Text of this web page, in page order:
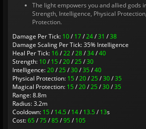
The light empowers you and allied gods
Strength, Intelligence, Physical
Protection.
Damage Per Tick: 10/17/24/31 /38
Damage Scaling Per Tick: 35% Intelligence
Heal Per Tick: 16/22/28/34/40
Strength: 10/15/20/25/30
Intelligence:20/25/30/35/40
Physical Protection: 15/20/25/30/35
Magical Protection: 15/20/25/30/35
Range: 8.8m
Radius: 3.2m
Cooldown: 15/14.5/14/13.5/13s
Cost:65/75/85/95/105